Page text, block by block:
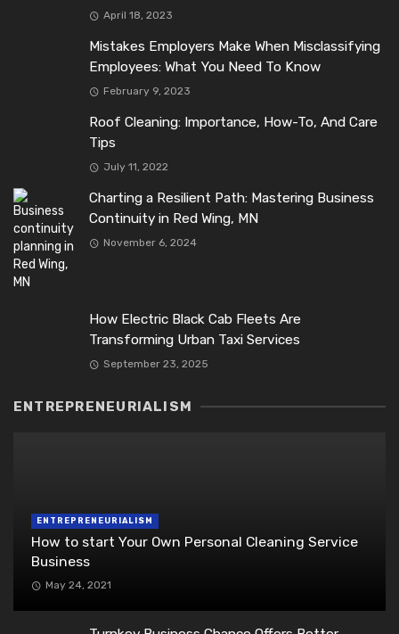
April 18, 2023
Mistakes Employers Make When Misclassifying
Employees: What You Need To Know
February 9, 2023
Roof Cleaning: Importance, How-To, And Care
Tips
July 11, 2022
Charting a Resilient Path: Mastering Business
Continuity in Red Wing, MN
November 6, 2024
How Electric Black Cab Fleets Are
Transforming Urban Taxi Services
September 23, 2025
ENTREPRENEURIALISM
ENTREPRENEURIALISM
How to start Your Own Personal Cleaning Service
Business
May 24, 2021